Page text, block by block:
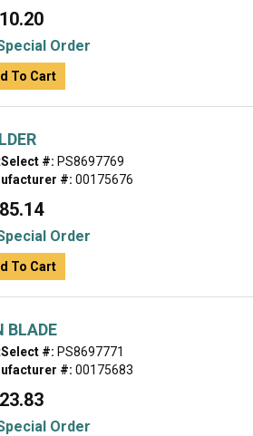
10.20
Order
To Cart
#: PS8697769
#: 00175676
85.14
Order
To Cart
BLADE
#: PS8697771
#: 00175683
23.83
Order